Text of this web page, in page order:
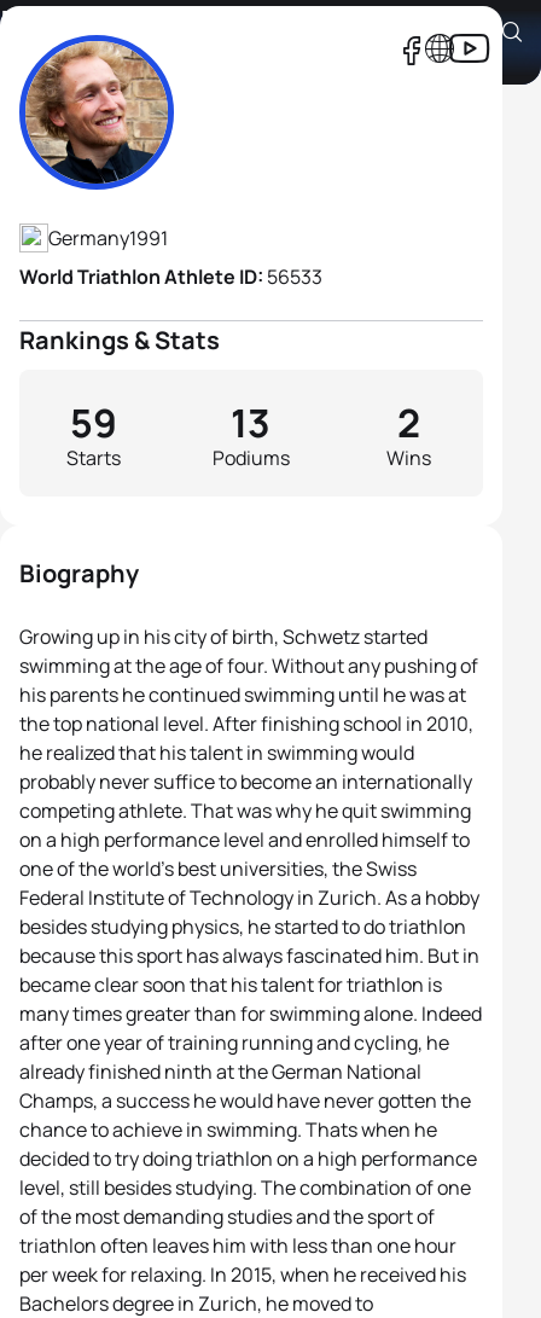
Maximilian Schwetz
Athlete's Profile
Germany1991
World Triathlon Athlete ID: 56533
Rankings & Stats
Starts
59
Podiums
13
Wins
2
Biography
Growing up in his city of birth, Schwetz started
swimming at the age of four. Without any pushing of
his parents he continued swimming until he was at
the top national level. After finishing school in 2010,
he realized that his talent in swimming would
probably never suffice to become an internationally
competing athlete. That was why he quit swimming
on a high performance level and enrolled himself to
one of the world’s best universities, the Swiss
Federal Institute of Technology in Zurich. As a hobby
besides studying physics, he started to do triathlon
because this sport has always fascinated him. But in
became clear soon that his talent for triathlon is
many times greater than for swimming alone. Indeed
after one year of training running and cycling, he
already finished ninth at the German National
Champs, a success he would have never gotten the
chance to achieve in swimming. Thats when he
decided to try doing triathlon on a high performance
level, still besides studying. The combination of one
of the most demanding studies and the sport of
triathlon often leaves him with less than one hour
per week for relaxing. In 2015, when he received his
Bachelors degree in Zurich, he moved to